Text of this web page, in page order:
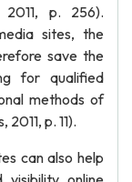
p. 256).
sites, the
save the
for qualified
methods of
p. 11).
can also help